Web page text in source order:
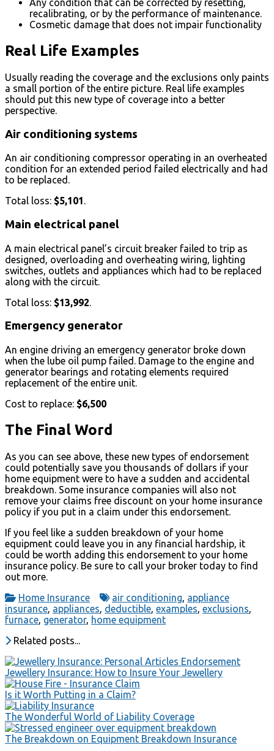
Any condition that can be corrected by resetting,
recalibrating, or by the performance of maintenance.
Cosmetic damage that does not impair functionality
Real Life Examples
Usually reading the coverage and the exclusions only paints
a small portion of the entire picture. Real life examples
should put this new type of coverage into a better
perspective.
Air conditioning systems
An air conditioning compressor operating in an overheated
condition for an extended period failed electrically and had
to be replaced.
Total loss: $5,101 .
Main electrical panel
A main electrical panel’s circuit breaker failed to trip as
designed, overloading and overheating wiring, lighting
switches, outlets and appliances which had to be replaced
along with the circuit.
Total loss: $13,992.
Emergency generator
An engine driving an emergency generator broke down
when the lube oil pump failed. Damage to the engine and
generator bearings and rotating elements required
replacement of the entire unit.
Cost to replace: $6,500
The Final Word
As you can see above, these new types of endorsement
could potentially save you thousands of dollars if your
home equipment were to have a sudden and accidental
breakdown. Some insurance companies will also not
remove your claims free discount on your home insurance
policy if you put in a claim under this endorsement.
If you feel like a sudden breakdown of your home
equipment could leave you in any financial hardship, it
could be worth adding this endorsement to your home
insurance policy. Be sure to call your broker today to find
out more.
Home Insurance
air conditioning, appliance
insurance, appliances, deductible, examples, exclusions,
furnace, generator, home equipment
Related posts...
Jewellery Insurance: How to Insure Your Jewellery
Is it Worth Putting in a Claim?
The Wonderful World of Liability Coverage
The Breakdown on Equipment Breakdown Insurance